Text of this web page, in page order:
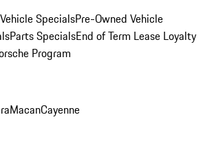
SpecialsPre-Owned Vehicle
Parts SpecialsEnd of Term Lease Loyalty
Program
MacanCayenne